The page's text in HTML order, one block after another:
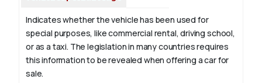
Indicates whether the vehicle has been used for
special purposes, like commercial rental, driving school,
or as a taxi. The legislation in many countries requires
this information to be revealed when offering a car for
sale.